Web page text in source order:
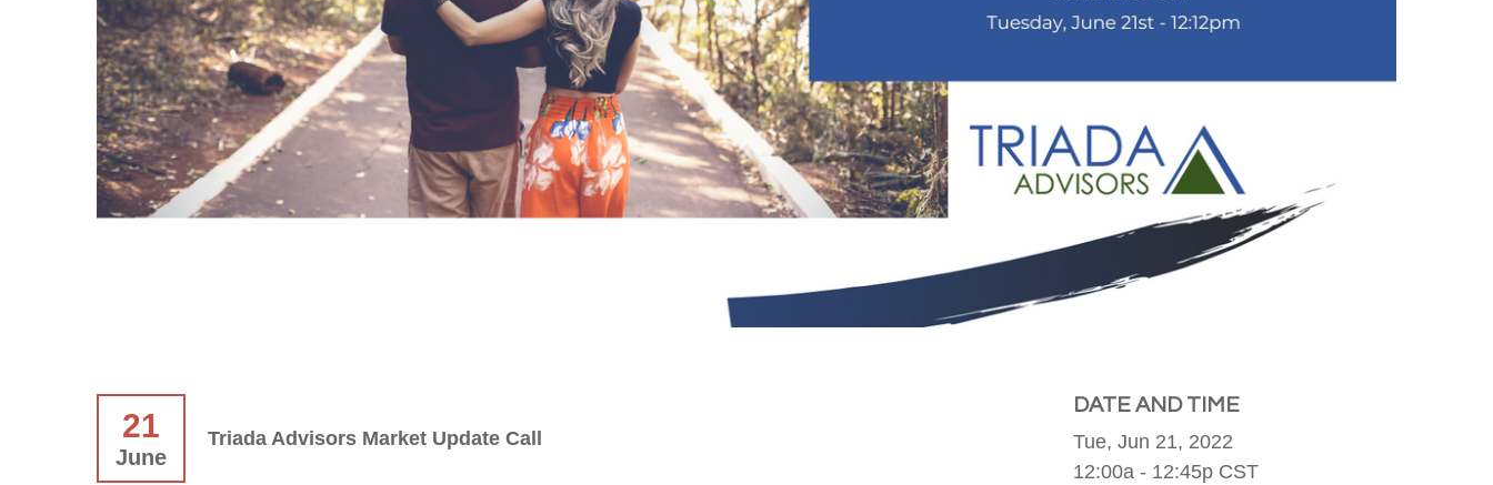
21
June
Triada Advisors Market Update Call
DATE AND TIME
Tue, Jun 21, 2022
12:00a - 12:45p CST